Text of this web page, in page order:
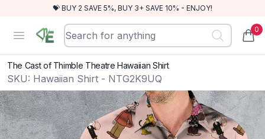
💝 BUY 2 SAVE 5%, BUY 3+ SAVE 10% - ENJOY!
Open menu
RewindEra 0
The Cast of Thimble Theatre Hawaiian Shirt
SKU: Hawaiian Shirt - NTG2K9UQ